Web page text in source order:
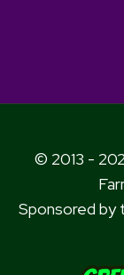
© 2013 -
Sponsored by